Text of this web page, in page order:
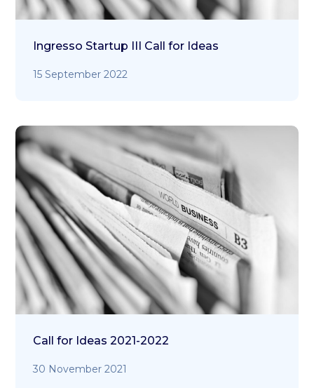
Ingresso Startup III Call for Ideas
15 September 2022
Call for Ideas 2021-2022
30 November 2021